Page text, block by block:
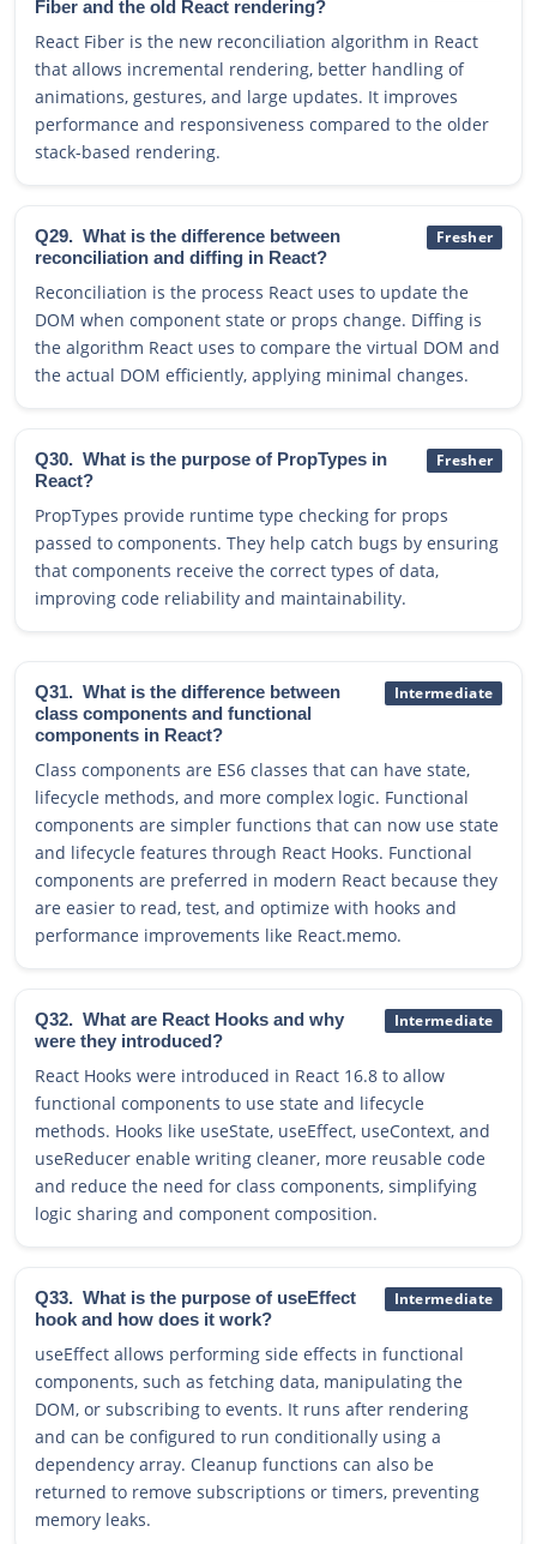
Fiber and the old React rendering?
React Fiber is the new reconciliation algorithm in React
that allows incremental rendering, better handling of
animations, gestures, and large updates. It improves
performance and responsiveness compared to the older
stack-based rendering.
Q29. What is the difference between
reconciliation and diffing in React?
Fresher
Reconciliation is the process React uses to update the
DOM when component state or props change. Diffing is
the algorithm React uses to compare the virtual DOM and
the actual DOM efficiently, applying minimal changes.
Q30. What is the purpose of PropTypes in
React?
Fresher
PropTypes provide runtime type checking for props
passed to components. They help catch bugs by ensuring
that components receive the correct types of data,
improving code reliability and maintainability.
Q31. What is the difference between
class components and functional
components in React?
Intermediate
Class components are ES6 classes that can have state,
lifecycle methods, and more complex logic. Functional
components are simpler functions that can now use state
and lifecycle features through React Hooks. Functional
components are preferred in modern React because they
are easier to read, test, and optimize with hooks and
performance improvements like React.memo.
Q32. What are React Hooks and why
were they introduced?
Intermediate
React Hooks were introduced in React 16.8 to allow
functional components to use state and lifecycle
methods. Hooks like useState, useEffect, useContext, and
useReducer enable writing cleaner, more reusable code
and reduce the need for class components, simplifying
logic sharing and component composition.
Q33. What is the purpose of useEffect
hook and how does it work?
Intermediate
useEffect allows performing side effects in functional
components, such as fetching data, manipulating the
DOM, or subscribing to events. It runs after rendering
and can be configured to run conditionally using a
dependency array. Cleanup functions can also be
returned to remove subscriptions or timers, preventing
memory leaks.